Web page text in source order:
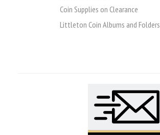
Coin Supplies on Clearance
Littleton Coin Albums and Folders